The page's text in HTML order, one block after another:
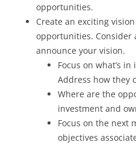
opportunities.
Create an exciting
opportunities. Consider
announce your vision.
Focus on what’s
Address how they
Where are the
investment and
Focus on the next
objectives